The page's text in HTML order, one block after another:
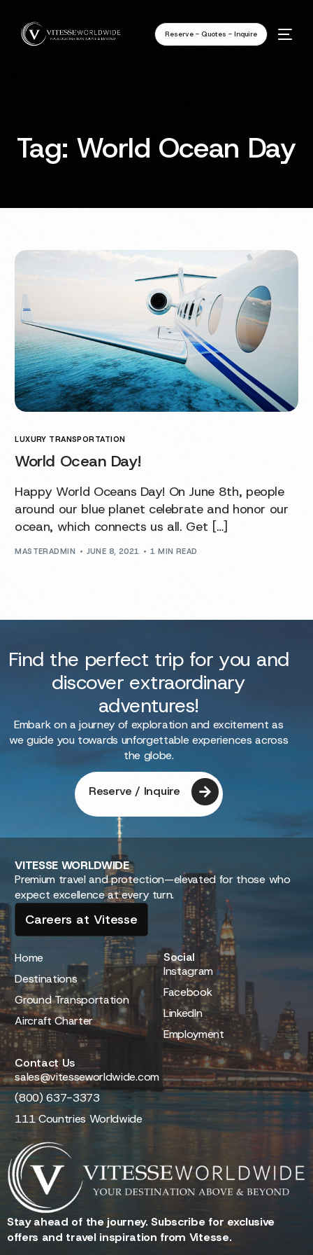
Reserve - Quotes - Inquire
Tag: World Ocean Day
LUXURY TRANSPORTATION
World Ocean Day!
Happy World Oceans Day! On June 8th, people
around our blue planet celebrate and honor our
ocean, which connects us all. Get […]
MASTERADMIN JUNE 8, 2021 1 MIN READ
Find the perfect trip for you and
discover extraordinary
adventures!
Embark on a journey of exploration and excitement as
we guide you towards unforgettable experiences across
the globe.
Reserve / Inquire
VITESSEWORLDWIDE
Premium travel and protection—elevated for those who
expect excellence at every turn.
Careers at Vitesse
Home
Destinations
Ground Transportation
Aircraft Charter
Social
Instagram
Facebook
LinkedIn
Employment
Contact Us
sales@vitesseworldwide.com
(800) 637-3373
111 Countries Worldwide
Stay ahead of the journey. Subscribe for exclusive
offers and travel inspiration from Vitesse.